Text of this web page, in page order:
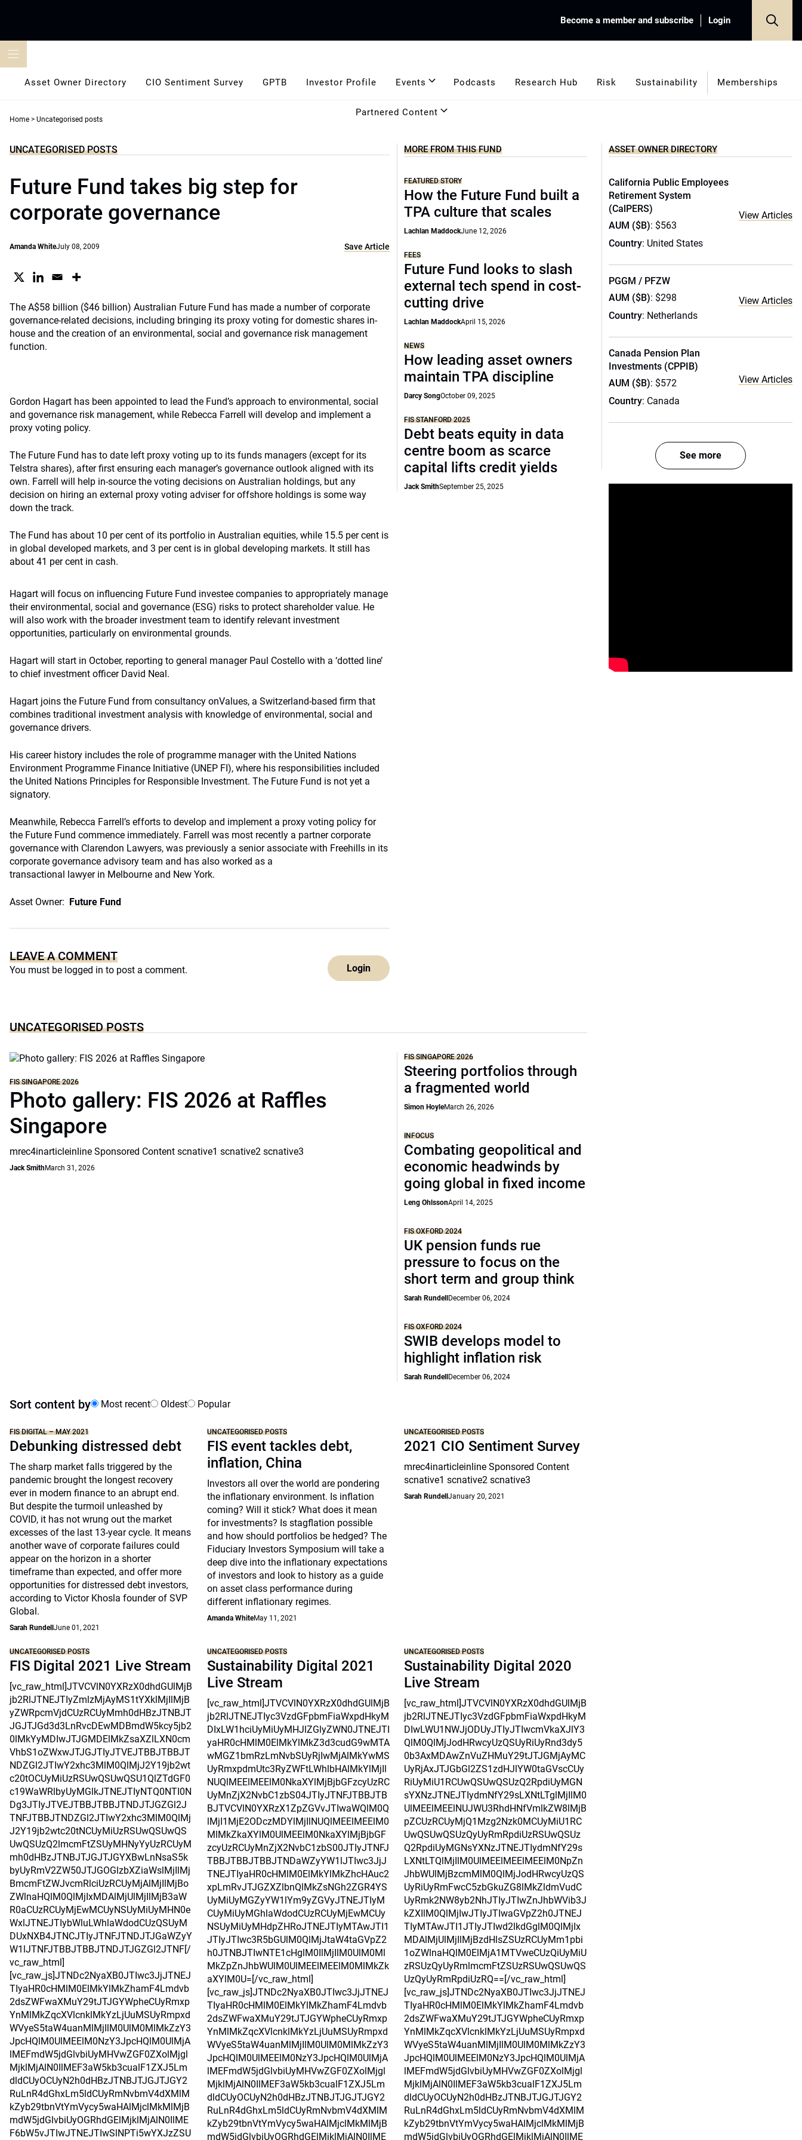
Become a member and subscribe Login
Asset Owner Directory CIO Sentiment Survey GPTB Investor Profile Events Podcasts Research Hub Risk Sustainability Memberships
Partnered Content
Home > Uncategorised posts
UNCATEGORISED POSTS
Future Fund takes big step for
corporate governance
Amanda WhiteJuly 08, 2009 Save Article
The A$58 billion ($46 billion) Australian Future Fund has made a number of corporate
governance-related decisions, including bringing its proxy voting for domestic shares in-
house and the creation of an environmental, social and governance risk management
function.
Gordon Hagart has been appointed to lead the Fund’s approach to environmental, social
and governance risk management, while Rebecca Farrell will develop and implement a
proxy voting policy.
The Future Fund has to date left proxy voting up to its funds managers (except for its
Telstra shares), after first ensuring each manager’s governance outlook aligned with its
own. Farrell will help in-source the voting decisions on Australian holdings, but any
decision on hiring an external proxy voting adviser for offshore holdings is some way
down the track.
The Fund has about 10 per cent of its portfolio in Australian equities, while 15.5 per cent is
in global developed markets, and 3 per cent is in global developing markets. It still has
about 41 per cent in cash.
Hagart will focus on influencing Future Fund investee companies to appropriately manage
their environmental, social and governance (ESG) risks to protect shareholder value. He
will also work with the broader investment team to identify relevant investment
opportunities, particularly on environmental grounds.
Hagart will start in October, reporting to general manager Paul Costello with a ‘dotted line’
to chief investment officer David Neal.
Hagart joins the Future Fund from consultancy onValues, a Switzerland-based firm that
combines traditional investment analysis with knowledge of environmental, social and
governance drivers.
His career history includes the role of programme manager with the United Nations
Environment Programme Finance Initiative (UNEP FI), where his responsibilities included
the United Nations Principles for Responsible Investment. The Future Fund is not yet a
signatory.
Meanwhile, Rebecca Farrell’s efforts to develop and implement a proxy voting policy for
the Future Fund commence immediately. Farrell was most recently a partner corporate
governance with Clarendon Lawyers, was previously a senior associate with Freehills in its
corporate governance advisory team and has also worked as a
transactional lawyer in Melbourne and New York.
Asset Owner: Future Fund
LEAVE A COMMENT
You must be logged in to post a comment. Login
MORE FROM THIS FUND
FEATURED STORY
How the Future Fund built a
TPA culture that scales
Lachlan MaddockJune 12, 2026
FEES
Future Fund looks to slash
external tech spend in cost-
cutting drive
Lachlan MaddockApril 15, 2026
NEWS
How leading asset owners
maintain TPA discipline
Darcy SongOctober 09, 2025
FIS STANFORD 2025
Debt beats equity in data
centre boom as scarce
capital lifts credit yields
Jack SmithSeptember 25, 2025
UNCATEGORISED POSTS
FIS SINGAPORE 2026
Photo gallery: FIS 2026 at Raffles
Singapore
mrec4inarticleinline Sponsored Content scnative1 scnative2 scnative3
Jack SmithMarch 31, 2026
FIS SINGAPORE 2026
Steering portfolios through
a fragmented world
Simon HoyleMarch 26, 2026
INFOCUS
Combating geopolitical and
economic headwinds by
going global in fixed income
Leng OhlssonApril 14, 2025
FIS OXFORD 2024
UK pension funds rue
pressure to focus on the
short term and group think
Sarah Rundell December 06, 2024
FIS OXFORD 2024
SWIB develops model to
highlight inflation risk
Sarah Rundell December 06, 2024
Sort content by Most recent Oldest Popular
FIS DIGITAL – MAY 2021
Debunking distressed debt
The sharp market falls triggered by the
pandemic brought the longest recovery
ever in modern finance to an abrupt end.
But despite the turmoil unleashed by
COVID, it has not wrung out the market
excesses of the last 13-year cycle. It means
another wave of corporate failures could
appear on the horizon in a shorter
timeframe than expected, and offer more
opportunities for distressed debt investors,
according to Victor Khosla founder of SVP
Global.
Sarah Rundell June 01, 2021
UNCATEGORISED POSTS
FIS event tackles debt,
inflation, China
Investors all over the world are pondering
the inflationary environment. Is inflation
coming? Will it stick? What does it mean
for investments? Is stagflation possible
and how should portfolios be hedged? The
Fiduciary Investors Symposium will take a
deep dive into the inflationary expectations
of investors and look to history as a guide
on asset class performance during
different inflationary regimes.
Amanda WhiteMay 11, 2021
UNCATEGORISED POSTS
2021 CIO Sentiment Survey
mrec4inarticleinline Sponsored Content
scnative1 scnative2 scnative3
Sarah RundellJanuary 20, 2021
UNCATEGORISED POSTS
FIS Digital 2021 Live Stream
[vc_raw_html]JTVCVlN0YXRzX0dhdGUlMjB
jb2RlJTNEJTIyZmlzMjAyMS1tYXklMjIlMjB
yZWRpcmVjdCUzRCUyMmh0dHBzJTNBJT
JGJTJGd3d3LnRvcDEwMDBmdW5kcy5jb2
0lMkYyMDIwJTJGMDElMkZsaXZlLXN0cm
VhbS1oZWxwJTJGJTIyJTVEJTBBJTBBJT
NDZGl2JTIwY2xhc3MlM0QlMjJ2Y19jb2wt
c20tOCUyMiUzRSUwQSUwQSU1QlZTdGF0
c19WaWRlbyUyMGlkJTNEJTIyNTQ0NTI0N
Dg3JTIyJTVEJTBBJTBBJTNDJTJGZGl2J
TNFJTBBJTNDZGl2JTIwY2xhc3MlM0QlMj
J2Y19jb2wtc20tNCUyMiUzRSUwQSUwQS
UwQSUzQ2lmcmFtZSUyMHNyYyUzRCUyM
mh0dHBzJTNBJTJGJTJGYXBwLnNsaS5k
byUyRmV2ZW50JTJGOGlzbXZiaWslMjIlMj
BmcmFtZWJvcmRlciUzRCUyMjAlMjIlMjBo
ZWlnaHQlM0QlMjIxMDAlMjUlMjIlMjB3aW
R0aCUzRCUyMjEwMCUyNSUyMiUyMHN0e
WxlJTNEJTIybWluLWhlaWdodCUzQSUyM
DUxNXB4JTNCJTIyJTNFJTNDJTJGaWZyY
W1lJTNFJTBBJTBBJTNDJTJGZGl2JTNF[/
vc_raw_html]
[vc_raw_js]JTNDc2NyaXB0JTIwc3JjJTNEJ
TIyaHR0cHMlM0ElMkYlMkZhamF4Lmdvb
2dsZWFwaXMuY29tJTJGYWpheCUyRmxp
YnMlMkZqcXVlcnklMkYzLjUuMSUyRmpxd
WVyeS5taW4uanMlMjIlM0UlM0MlMkZzY3
JpcHQlM0UlMEElM0NzY3JpcHQlM0UlMjA
lMEFmdW5jdGlvbiUyMHVwZGF0ZXolMjgl
MjklMjAlN0IlMEF3aW5kb3cualF1ZXJ5Lm
dldCUyOCUyN2h0dHBzJTNBJTJGJTJGY2
RuLnR4dGhxLm5ldCUyRmNvbmV4dXMlM
kZyb29tbnVtYmVycy5waHAlMjclMkMlMjB
mdW5jdGlvbiUyOGRhdGElMjklMjAlN0IlME
F6bW5vJTIwJTNEJTIwSlNPTi5wYXJzZSU
UNCATEGORISED POSTS
Sustainability Digital 2021
Live Stream
[vc_raw_html]JTVCVlN0YXRzX0dhdGUlMjB
jb2RlJTNEJTIyc3VzdGFpbmFiaWxpdHkyM
DIxLW1hciUyMiUyMHJlZGlyZWN0JTNEJTI
yaHR0cHMlM0ElMkYlMkZ3d3cudG9wMTA
wMGZ1bmRzLmNvbSUyRjIwMjAlMkYwMS
UyRmxpdmUtc3RyZWFtLWhlbHAlMkYlMjIl
NUQlMEElMEElM0NkaXYlMjBjbGFzcyUzRC
UyMnZjX2NvbC1zbS04JTIyJTNFJTBBJTB
BJTVCVlN0YXRzX1ZpZGVvJTIwaWQlM0Q
lMjI1MjE2ODczMDYlMjIlNUQlMEElMEElM0
MlMkZkaXYlM0UlMEElM0NkaXYlMjBjbGF
zcyUzRCUyMnZjX2NvbC1zbS00JTIyJTNFJ
TBBJTBBJTBBJTNDaWZyYW1lJTIwc3JjJ
TNEJTIyaHR0cHMlM0ElMkYlMkZhcHAuc2
xpLmRvJTJGZXZlbnQlMkZsNGh2ZGR4YS
UyMiUyMGZyYW1lYm9yZGVyJTNEJTIyM
CUyMiUyMGhlaWdodCUzRCUyMjEwMCUy
NSUyMiUyMHdpZHRoJTNEJTIyMTAwJTI1
JTIyJTIwc3R5bGUlM0QlMjJtaW4taGVpZ2
h0JTNBJTIwNTE1cHglM0IlMjIlM0UlM0Ml
MkZpZnJhbWUlM0UlMEElMEElM0MlMkZk
aXYlM0U=[/vc_raw_html]
[vc_raw_js]JTNDc2NyaXB0JTIwc3JjJTNEJ
TIyaHR0cHMlM0ElMkYlMkZhamF4Lmdvb
2dsZWFwaXMuY29tJTJGYWpheCUyRmxp
YnMlMkZqcXVlcnklMkYzLjUuMSUyRmpxd
WVyeS5taW4uanMlMjIlM0UlM0MlMkZzY3
JpcHQlM0UlMEElM0NzY3JpcHQlM0UlMjA
lMEFmdW5jdGlvbiUyMHVwZGF0ZXolMjgl
MjklMjAlN0IlMEF3aW5kb3cualF1ZXJ5Lm
dldCUyOCUyN2h0dHBzJTNBJTJGJTJGY2
RuLnR4dGhxLm5ldCUyRmNvbmV4dXMlM
kZyb29tbnVtYmVycy5waHAlMjclMkMlMjB
mdW5jdGlvbiUyOGRhdGElMjklMjAlN0IlME
UNCATEGORISED POSTS
Sustainability Digital 2020
Live Stream
[vc_raw_html]JTVCVlN0YXRzX0dhdGUlMjB
jb2RlJTNEJTIyc3VzdGFpbmFiaWxpdHkyM
DIwLWU1NWJjODUyJTIyJTIwcmVkaXJlY3
QlM0QlMjJodHRwcyUzQSUyRiUyRnd3dy5
0b3AxMDAwZnVuZHMuY29tJTJGMjAyMC
UyRjAxJTJGbGl2ZS1zdHJlYW0taGVscCUy
RiUyMiU1RCUwQSUwQSUzQ2RpdiUyMGN
sYXNzJTNEJTIydmNfY29sLXNtLTglMjIlM0
UlMEElMEElNUJWU3RhdHNfVmlkZW8lMjB
pZCUzRCUyMjQ1Mzg2Nzk0MCUyMiU1RC
UwQSUwQSUzQyUyRmRpdiUzRSUwQSUz
Q2RpdiUyMGNsYXNzJTNEJTIydmNfY29s
LXNtLTQlMjIlM0UlMEElMEElMEElM0NpZn
JhbWUlMjBzcmMlM0QlMjJodHRwcyUzQS
UyRiUyRmFwcC5zbGkuZG8lMkZldmVudC
UyRmk2NW8yb2NhJTIyJTIwZnJhbWVib3J
kZXIlM0QlMjIwJTIyJTIwaGVpZ2h0JTNEJ
TIyMTAwJTI1JTIyJTIwd2lkdGglM0QlMjIx
MDAlMjUlMjIlMjBzdHlsZSUzRCUyMm1pbi
1oZWlnaHQlM0ElMjA1MTVweCUzQiUyMiU
zRSUzQyUyRmlmcmFtZSUzRSUwQSUwQS
UzQyUyRmRpdiUzRQ==[/vc_raw_html]
[vc_raw_js]JTNDc2NyaXB0JTIwc3JjJTNEJ
TIyaHR0cHMlM0ElMkYlMkZhamF4Lmdvb
2dsZWFwaXMuY29tJTJGYWpheCUyRmxp
YnMlMkZqcXVlcnklMkYzLjUuMSUyRmpxd
WVyeS5taW4uanMlMjIlM0UlM0MlMkZzY3
JpcHQlM0UlMEElM0NzY3JpcHQlM0UlMjA
lMEFmdW5jdGlvbiUyMHVwZGF0ZXolMjgl
MjklMjAlN0IlMEF3aW5kb3cualF1ZXJ5Lm
dldCUyOCUyN2h0dHBzJTNBJTJGJTJGY2
RuLnR4dGhxLm5ldCUyRmNvbmV4dXMlM
kZyb29tbnVtYmVycy5waHAlMjclMkMlMjB
mdW5jdGlvbiUyOGRhdGElMjklMjAlN0IlME
ASSET OWNER DIRECTORY
California Public Employees
Retirement System
(CalPERS)
AUM ($B): $563
Country: United States
View Articles
PGGM / PFZW
AUM ($B): $298
Country: Netherlands
View Articles
Canada Pension Plan
Investments (CPPIB)
AUM ($B): $572
Country: Canada
View Articles
See more